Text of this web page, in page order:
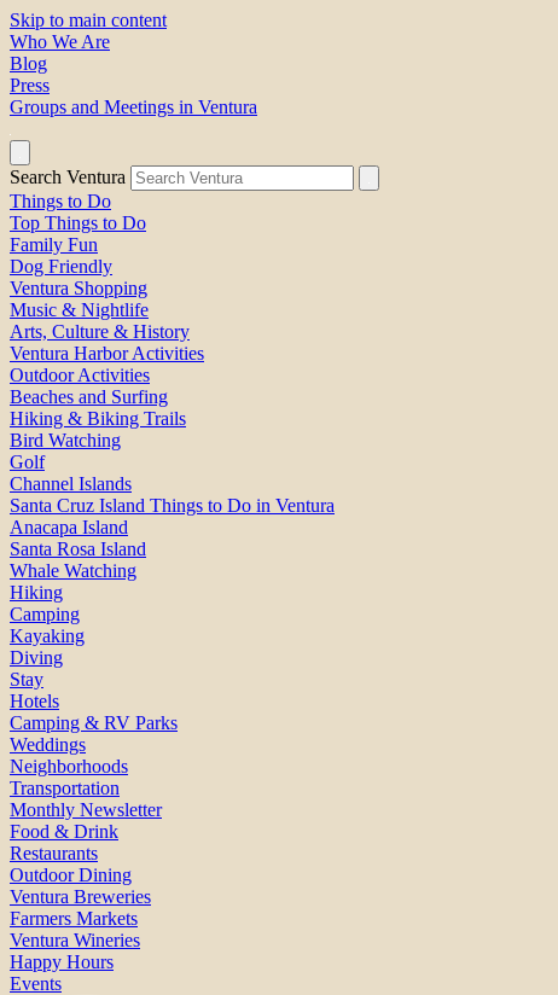
Skip to main content
Who We Are
Blog
Press
Groups and Meetings in Ventura
Search Ventura
Things to Do
Top Things to Do
Family Fun
Dog Friendly
Ventura Shopping
Music & Nightlife
Arts, Culture & History
Ventura Harbor Activities
Outdoor Activities
Beaches and Surfing
Hiking & Biking Trails
Bird Watching
Golf
Channel Islands
Santa Cruz Island Things to Do in Ventura
Anacapa Island
Santa Rosa Island
Whale Watching
Hiking
Camping
Kayaking
Diving
Stay
Hotels
Camping & RV Parks
Weddings
Neighborhoods
Transportation
Monthly Newsletter
Food & Drink
Restaurants
Outdoor Dining
Ventura Breweries
Farmers Markets
Ventura Wineries
Happy Hours
Events